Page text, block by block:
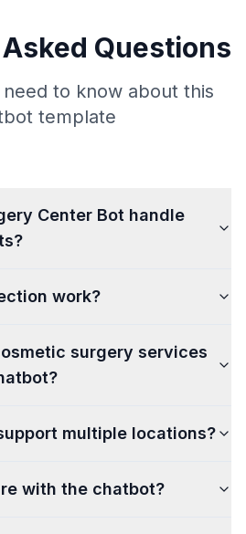
Questions
to know about this
template
Center Bot handle
work?
surgery services
multiple locations?
with the chatbot?